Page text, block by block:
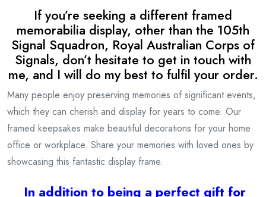
If you’re seeking a different framed
memorabilia display, other than the 105th
Signal Squadron, Royal Australian Corps of
Signals, don’t hesitate to get in touch with
me, and I will do my best to fulfil your order.
Many people enjoy preserving memories of significant events,
which they can cherish and display for years to come. Our
framed keepsakes make beautiful decorations for your home
office or workplace. Share your memories with loved ones by
showcasing this fantastic display frame.
In addition to being a perfect gift for